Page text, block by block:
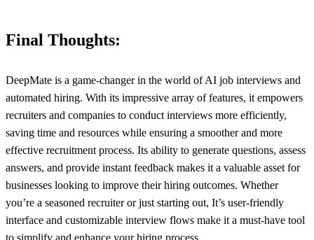
Final Thoughts:
DeepMate is a game-changer in the world of AI job interviews and
automated hiring. With its impressive array of features, it empowers
recruiters and companies to conduct interviews more efficiently,
saving time and resources while ensuring a smoother and more
effective recruitment process. Its ability to generate questions, assess
answers, and provide instant feedback makes it a valuable asset for
businesses looking to improve their hiring outcomes. Whether
you’re a seasoned recruiter or just starting out, It’s user-friendly
interface and customizable interview flows make it a must-have tool
to simplify and enhance your hiring process.